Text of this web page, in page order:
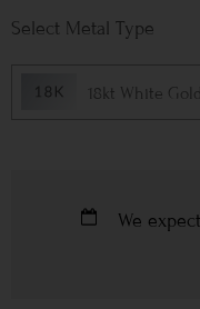
Metal Type
18kt White Gold
We